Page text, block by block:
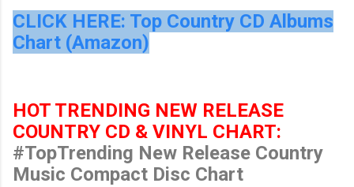
CLICK HERE: Top Country CD Albums
Chart (Amazon)
HOT TRENDING NEW RELEASE
COUNTRY CD & VINYL CHART:
#TopTrending New Release Country
Music Compact Disc Chart